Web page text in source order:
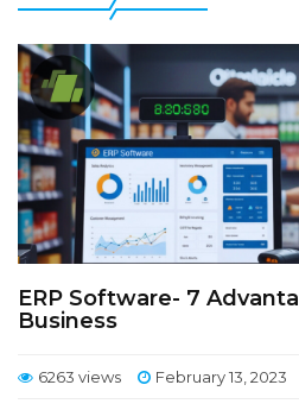
ERP Software- 7
Business
6263 views February 13, 2023